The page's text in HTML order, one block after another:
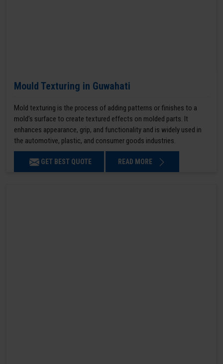
Mould Texturing in Guwahati
Mold texturing is the process of adding patterns or finishes to a
mold’s surface to create textured effects on molded parts. It
enhances appearance, grip, and functionality and is widely used in
the automotive, plastic, and consumer goods industries.
GET BEST QUOTE READ MORE